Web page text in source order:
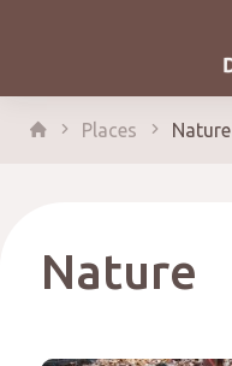
Places Nature
Nature